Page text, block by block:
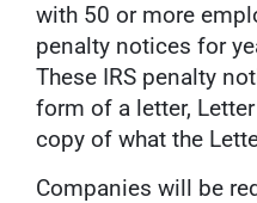
with 50 or more
penalty notices for
These IRS penalty
form of a letter,
copy of what the
Companies will be